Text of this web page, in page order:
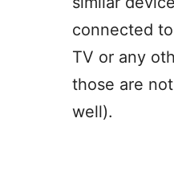
connected
TV or any
those are
well).